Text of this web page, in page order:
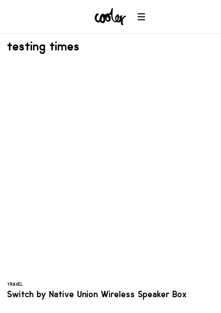
testing times
TRAVEL
Switch by Native Union Wireless Speaker Box